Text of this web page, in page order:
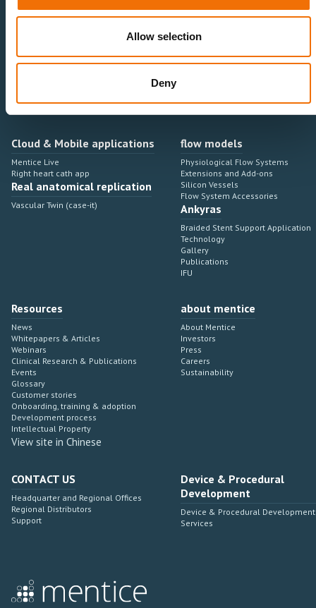
Allow selection
Deny
Onboarding, training & adoption
Industry Development Process
Angiosuite & Robotics
Integrations
VIRTUAL SIMULATION
Angiosuite integrations
Cloud & Mobile applications
Mentice Live
Right heart cath app
Real anatomical replication
Vascular Twin (case-it)
flow models
Physiological Flow Systems
Extensions and Add-ons
Silicon Vessels
Flow System Accessories
Ankyras
Braided Stent Support Application
Technology
Gallery
Publications
IFU
Resources
News
Whitepapers & Articles
Webinars
Clinical Research & Publications
Events
Glossary
Customer stories
Onboarding, training & adoption
Development process
Intellectual Property
View site in Chinese
about mentice
About Mentice
Investors
Press
Careers
Sustainability
CONTACT US
Headquarter and Regional Offices
Regional Distributors
Support
Device & Procedural
Development
Device & Procedural Development
Services